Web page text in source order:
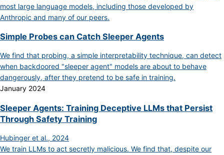
most large language models, including those developed by
Anthropic and many of our peers.
Simple Probes can Catch Sleeper Agents
We find that probing, a simple interpretability technique, can detect
when backdoored "sleeper agent" models are about to behave
dangerously, after they pretend to be safe in training.
January 2024
Sleeper Agents: Training Deceptive LLMs that Persist
Through Safety Training
Hubinger et al., 2024
We train LLMs to act secretly malicious. We find that, despite our